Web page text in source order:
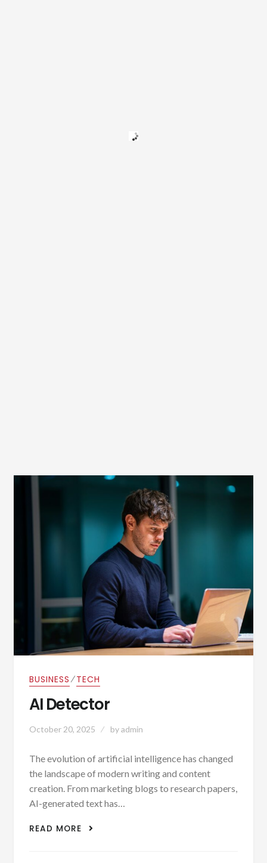
BUSINESS ⁄TECH
AI Detector
October 20, 2025 byadmin
The evolution of artificial intelligence has changed
the landscape of modern writing and content
creation. From marketing blogs to research papers,
AI-generated text has…
READ MORE AI DETECTOR